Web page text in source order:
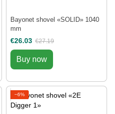
Bayonet shovel «SOLID» 1040
mm
€26.03 €27.19
Buy now
−6%